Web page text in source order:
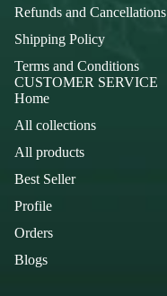
Refunds and Cancellations
Shipping Policy
Terms and Conditions
CUSTOMER SERVICE
Home
All collections
All products
Best Seller
Profile
Orders
Blogs